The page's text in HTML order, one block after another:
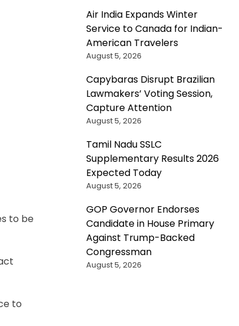
to be
to
Air India Expands Winter
Service to Canada for Indian-
American Travelers
August 5, 2026
Capybaras Disrupt Brazilian
Lawmakers’ Voting Session,
Capture Attention
August 5, 2026
Tamil Nadu SSLC
Supplementary Results 2026
Expected Today
August 5, 2026
GOP Governor Endorses
Candidate in House Primary
Against Trump-Backed
Congressman
August 5, 2026